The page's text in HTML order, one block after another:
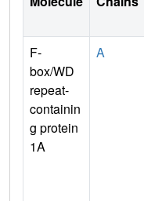
F-
box/WD
repeat-
containin
g protein
1A
A